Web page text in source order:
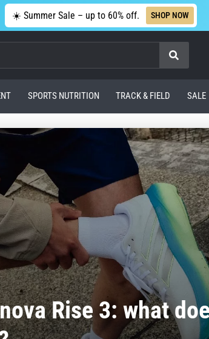
☀️ Summer Sale – up to 60% off. SHOP NOW
Search
SPORTS NUTRITION TRACK & FIELD SALE
Rise 3: what